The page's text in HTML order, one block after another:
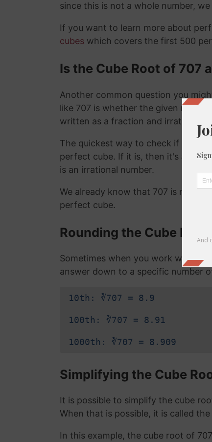
since this is not a whole number,
If you want to learn more about
cubes which covers the first 500
Is the Cube Root of 707
Another common question you
like 707 is whether the given
written as a fraction and irrational
The quickest way to check if a
perfect cube. If it is, then it's a
is an irrational number.
We already know that 707 is not a
perfect cube.
Rounding the Cube Root
Sometimes when you work with
answer down to a specific number
10th: ∛707 = 8.9
100th: ∛707 = 8.91
1000th: ∛707 = 8.909
Simplifying the Cube
It is possible to simplify the cube
When that is possible, it is called
In this example, the cube root of